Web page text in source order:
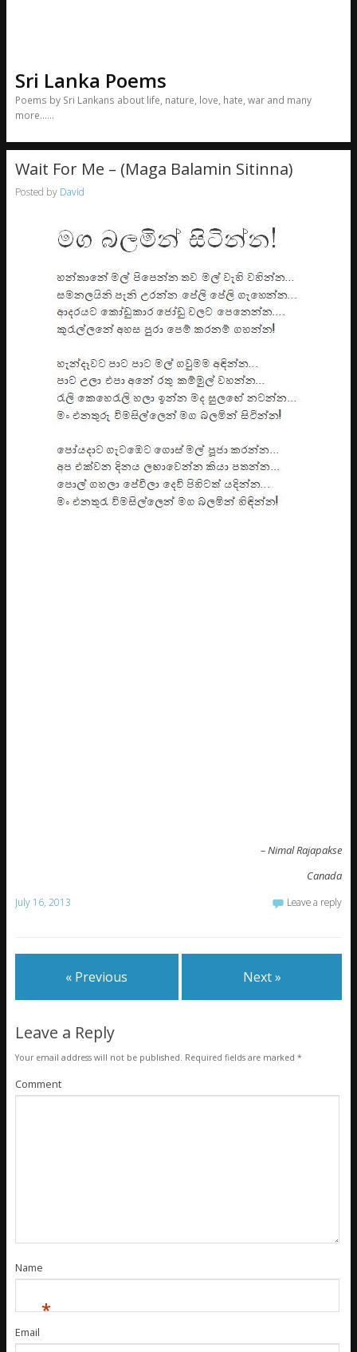
Sri Lanka Poems
Poems by Sri Lankans about life, nature, love, hate, war and many
more……
Wait For Me – (Maga Balamin Sitinna)
Posted by David
– Nimal Rajapakse
Canada
July 16, 2013 Leave a reply
« Previous Next »
Leave a Reply
Your email address will not be published. Required fields are marked *
Comment
Name
*
Email